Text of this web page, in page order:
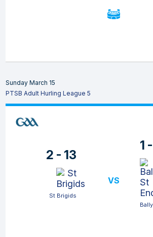
Sunday March 15
PTSB Adult Hurling League 5
2 - 13
St Brigids
VS
1